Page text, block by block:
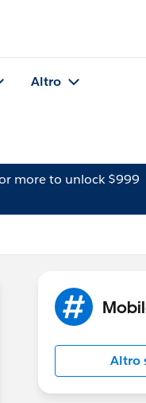
Altro
more to unlock $999
Altro